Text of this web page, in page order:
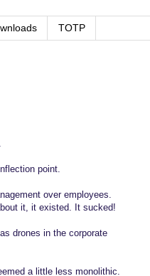
TOTP
point.
over employees.
it, it existed. It sucked!
drones in the corporate
a little less monolithic.